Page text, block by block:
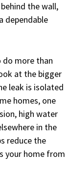
the wall,
dependable
do more than
at the bigger
leak is isolated
homes, one
high water
in the
reduce the
your home from